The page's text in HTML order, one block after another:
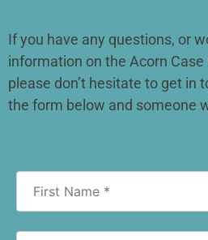
If you have any questions, or
information on the Acorn
please don’t hesitate to get in
the form below and someone